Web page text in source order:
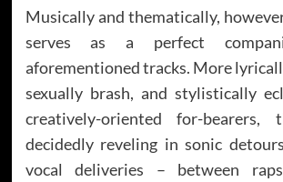
Musically and thematically,
serves as a perfect
aforementioned tracks. More
sexually brash, and stylistically
creatively-oriented for-
decidedly reveling in sonic
vocal deliveries – between